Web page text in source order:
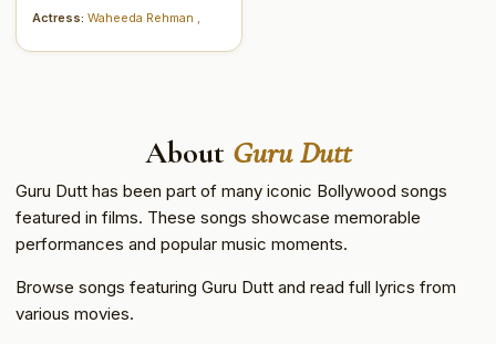
Actress: Waheeda Rehman
About Guru Dutt
Guru Dutt has been part of many iconic Bollywood songs
featured in films. These songs showcase memorable
performances and popular music moments.
Browse songs featuring Guru Dutt and read full lyrics from
various movies.